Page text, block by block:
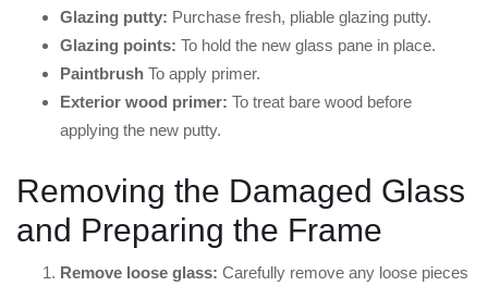
Glazing putty: Purchase fresh, pliable glazing putty.
Glazing points: To hold the new glass pane in place.
Paintbrush To apply primer.
Exterior wood primer: To treat bare wood before
applying the new putty.
Removing the Damaged Glass
and Preparing the Frame
Remove loose glass: Carefully remove any loose pieces